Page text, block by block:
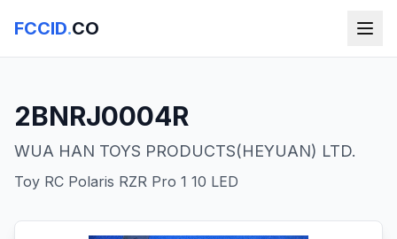
FCCID.CO
2BNRJ0004R
WUA HAN TOYS PRODUCTS(HEYUAN) LTD.
Toy RC Polaris RZR Pro 1 10 LED